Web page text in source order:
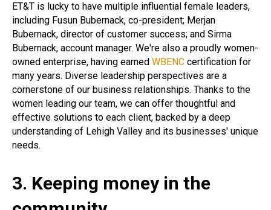
ET&T is lucky to have multiple influential female leaders,
including Fusun Bubernack, co-president; Merjan
Bubernack, director of customer success; and Sirma
Bubernack, account manager. We're also a proudly women-
owned enterprise, having earned WBENC certification for
many years. Diverse leadership perspectives are a
cornerstone of our business relationships. Thanks to the
women leading our team, we can offer thoughtful and
effective solutions to each client, backed by a deep
understanding of Lehigh Valley and its businesses' unique
needs.
3. Keeping money in the